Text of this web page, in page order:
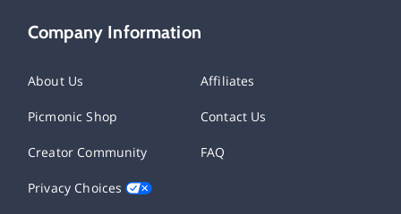
Company Information
About Us Affiliates
Picmonic Shop Contact Us
Creator Community FAQ
Privacy Choices